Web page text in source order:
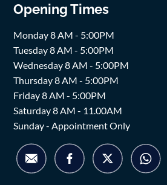
Opening Times
Monday 8 AM - 5:00PM
Tuesday 8 AM - 5:00PM
Wednesday 8 AM - 5:00PM
Thursday 8 AM - 5:00PM
Friday 8 AM - 5:00PM
Saturday 8 AM - 11.00AM
Sunday - Appointment Only